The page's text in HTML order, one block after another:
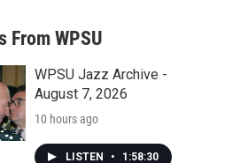
a
r
c
h
From WPSU
WPSU Jazz Archive -
August 7, 2026
10 hours ago
LISTEN • 1:58:30